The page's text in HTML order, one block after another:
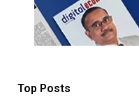
Top Posts